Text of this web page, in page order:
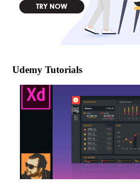
Udemy Tutorials